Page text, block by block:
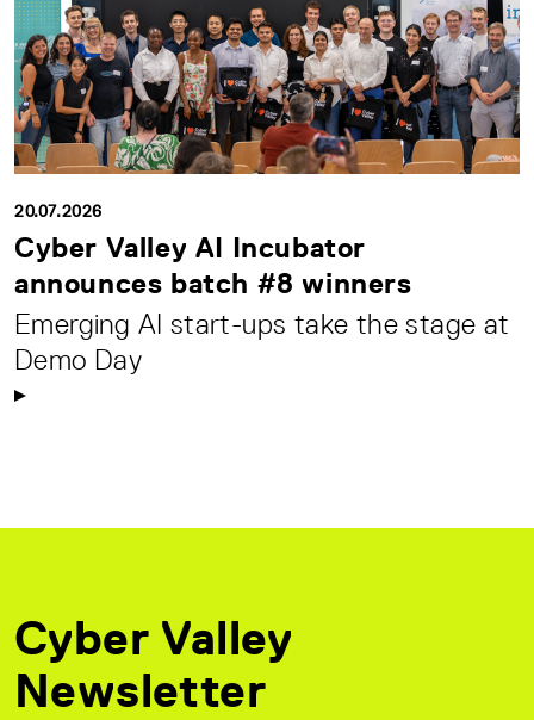
20.07.2026
Cyber Valley AI Incubator
announces batch #8 winners
Emerging AI start-ups take the stage at
Demo Day
Cyber Valley
Newsletter